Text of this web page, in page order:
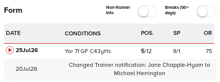
Form
Non-Runner
Info
Breaks (50+
days)
DATE CONDITIONS POS. SP OR
25Jul26 Yor 7f GF C43yHc 5/12 9/1 75
20Jul26
Changed Trainer notification: Jane Chapple-Hyam to
Michael Herrington